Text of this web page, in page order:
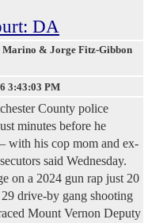
DA
Marino & Jorge Fitz-Gibbon
3:43:03 PM
County police
minutes before he
with his cop mom and ex-
said Wednesday.
on a 2024 gun rap just 20
drive-by gang shooting
Mount Vernon Deputy